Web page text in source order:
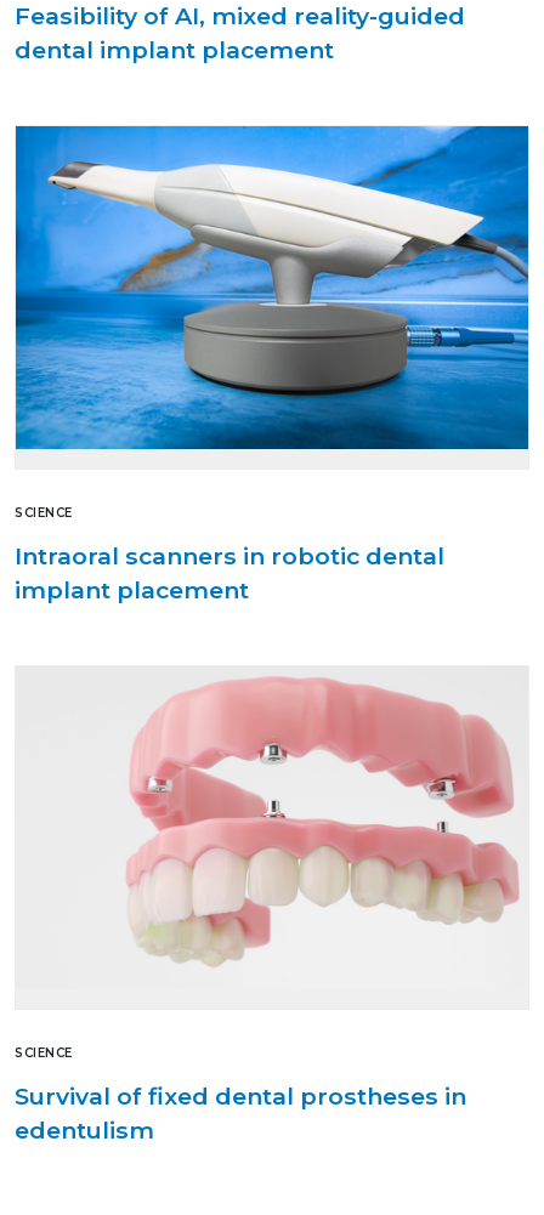
Feasibility of AI, mixed reality-guided
dental implant placement
SCIENCE
Intraoral scanners in robotic dental
implant placement
SCIENCE
Survival of fixed dental prostheses in
edentulism